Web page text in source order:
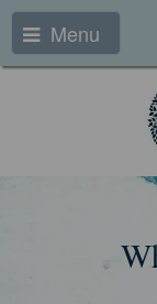
Menu